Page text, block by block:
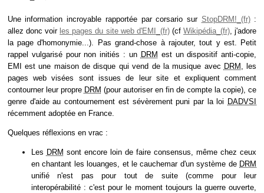
Une information incroyable rapportée par corsario sur StopDRM!
:
allez donc voir les pages du site web d'EMI (cfWikipédia
, j'adore
la page d'homonymie...). Pas grand-chose à rajouter, tout y est. Petit
rappel vulgarisé pour non initiés : un DRM est un dispositif anti-copie,
EMI est une maison de disque qui vend de la musique avec DRM , les
pages web visées sont issues de leur site et expliquent comment
contourner leur propre DRM (pour autoriser en fin de compte la copie), ce
genre d'aide au contournement est sévèrement puni par la loi DADVSI
récemment adoptée en France.
Quelques réflexions en vrac :
Les DRM sont encore loin de faire consensus, même chez ceux
en chantant les louanges, et le cauchemar d'un système de DRM
unifié n'est pas pour tout de suite (comme pour leur
interopérabilité : c'est pour le moment toujours la guerre ouverte,